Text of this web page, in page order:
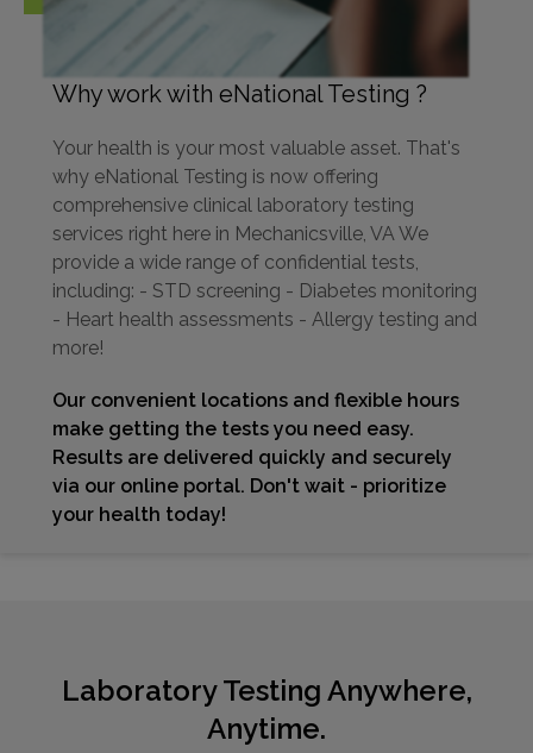
Why work with eNational Testing ?
Your health is your most valuable asset. That's
why eNational Testing is now offering
comprehensive clinical laboratory testing
services right here in Mechanicsville, VA We
provide a wide range of confidential tests,
including: - STD screening - Diabetes monitoring
- Heart health assessments - Allergy testing and
more!
Our convenient locations and flexible hours
make getting the tests you need easy.
Results are delivered quickly and securely
via our online portal. Don't wait - prioritize
your health today!
Laboratory Testing Anywhere,
Anytime.